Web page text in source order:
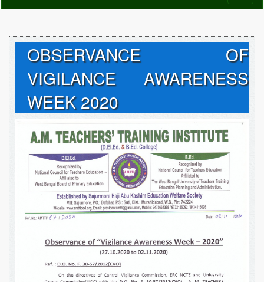
OBSERVANCE OF
VIGILANCE AWARENESS
WEEK 2020